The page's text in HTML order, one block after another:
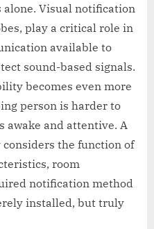
Visual notification
play a critical role in
available to
sound-based signals.
becomes even more
person is harder to
awake and attentive. A
the function of
room
notification method
installed, but truly